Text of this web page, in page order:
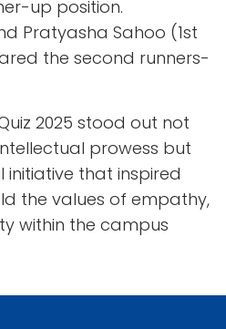
up position.
Pratyasha Sahoo (1st
the second runners-
2025 stood out not
prowess but
that inspired
the values of empathy,
within the campus